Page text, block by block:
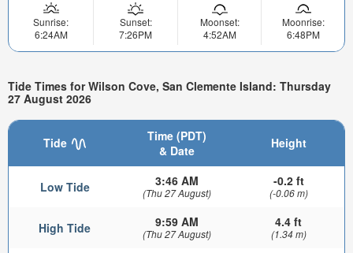
Sunrise:
6:24AM
Sunset:
7:26PM
Moonset:
4:52AM
Moonrise:
6:48PM
Tide Times for Wilson Cove, San Clemente Island: Thursday
27 August 2026
Tide
Time (PDT)
& Date
Height
Low Tide 3:46 AM
(Thu 27 August)
-0.2 ft
(-0.06 m)
High Tide 9:59 AM
(Thu 27 August)
4.4 ft
(1.34 m)